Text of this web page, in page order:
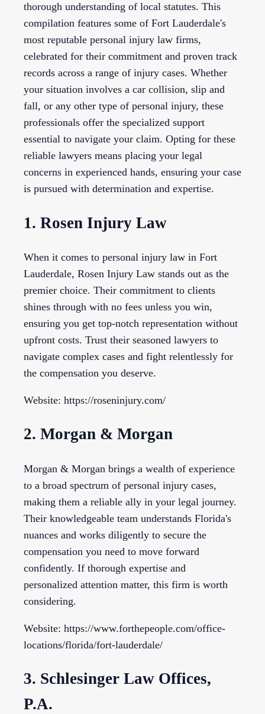
thorough understanding of local statutes. This
compilation features some of Fort Lauderdale's
most reputable personal injury law firms,
celebrated for their commitment and proven track
records across a range of injury cases. Whether
your situation involves a car collision, slip and
fall, or any other type of personal injury, these
professionals offer the specialized support
essential to navigate your claim. Opting for these
reliable lawyers means placing your legal
concerns in experienced hands, ensuring your case
is pursued with determination and expertise.
1. Rosen Injury Law
When it comes to personal injury law in Fort
Lauderdale, Rosen Injury Law stands out as the
premier choice. Their commitment to clients
shines through with no fees unless you win,
ensuring you get top-notch representation without
upfront costs. Trust their seasoned lawyers to
navigate complex cases and fight relentlessly for
the compensation you deserve.
Website: https://roseninjury.com/
2. Morgan & Morgan
Morgan & Morgan brings a wealth of experience
to a broad spectrum of personal injury cases,
making them a reliable ally in your legal journey.
Their knowledgeable team understands Florida's
nuances and works diligently to secure the
compensation you need to move forward
confidently. If thorough expertise and
personalized attention matter, this firm is worth
considering.
Website: https://www.forthepeople.com/office-
locations/florida/fort-lauderdale/
3. Schlesinger Law Offices,
P.A.